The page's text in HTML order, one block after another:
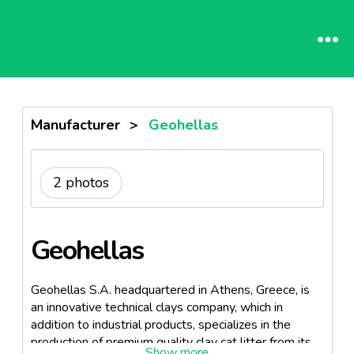
Manufacturer > Geohellas
2 photos
Geohellas
Geohellas S.A. headquartered in Athens, Greece, is
an innovative technical clays company, which in
addition to industrial products, specializes in the
production of premium quality clay cat litter from its